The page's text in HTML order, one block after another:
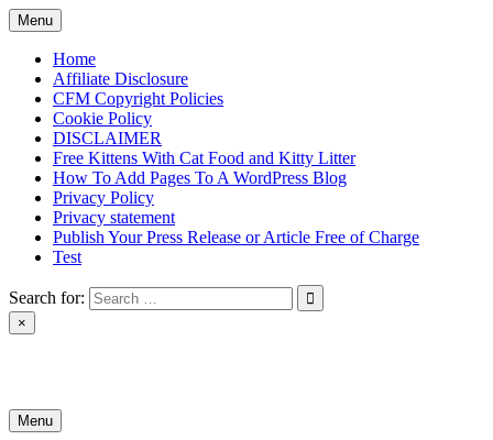
Skip
to
content
Menu
Home
Affiliate Disclosure
CFM Copyright Policies
Cookie Policy
DISCLAIMER
Free Kittens With Cat Food and Kitty Litter
How To Add Pages To A WordPress Blog
Privacy Policy
Privacy statement
Publish Your Press Release or Article Free of Charge
Test
Search for:
×
Menu